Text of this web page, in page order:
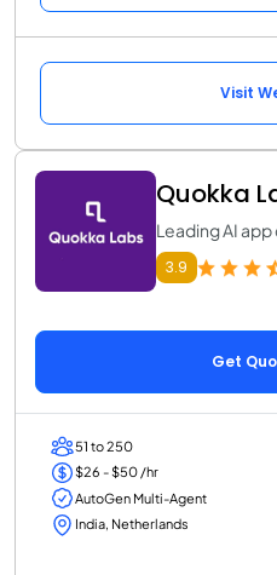
Visit
Quokka
Leading AI
3.9
Get
51 to 250
$26 - $50 /hr
AutoGen Multi-Agent
India, Netherlands